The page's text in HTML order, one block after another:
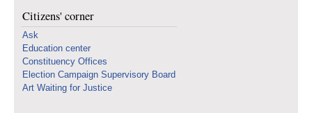
Citizens' corner
Ask
Education center
Constituency Offices
Election Campaign Supervisory Board
Art Waiting for Justice